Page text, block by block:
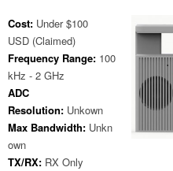
Cost: Under $100
USD (Claimed)
Frequency Range: 100
kHz - 2 GHz
ADC
Resolution: Unkown
Max Bandwidth: Unkn
own
TX/RX: RX Only